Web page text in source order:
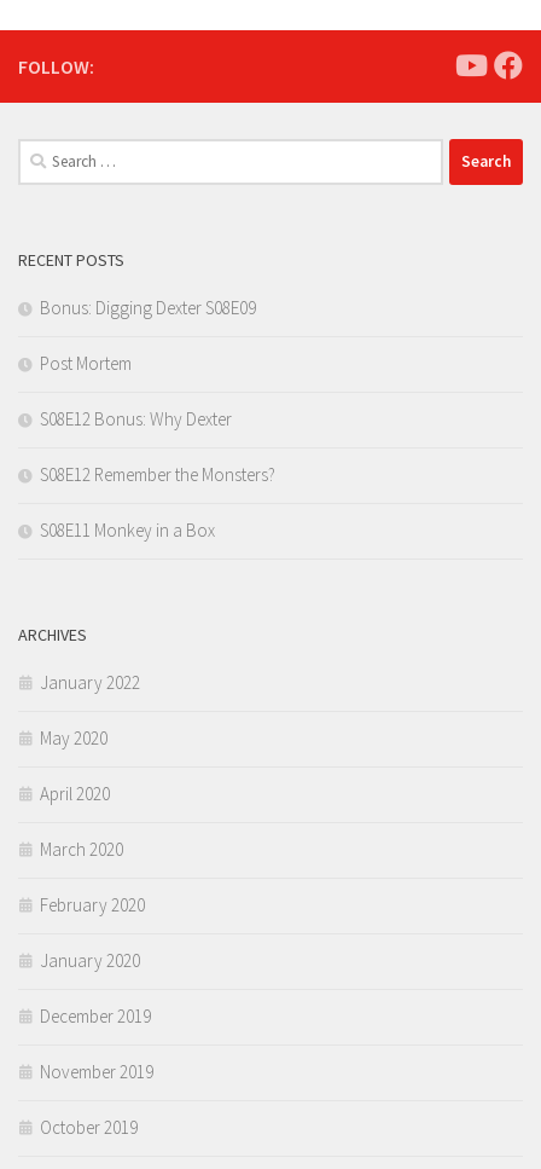
FOLLOW:
Search
for:
RECENT POSTS
Bonus: Digging Dexter S08E09
Post Mortem
S08E12 Bonus: Why Dexter
S08E12 Remember the Monsters?
S08E11 Monkey in a Box
ARCHIVES
January 2022
May 2020
April 2020
March 2020
February 2020
January 2020
December 2019
November 2019
October 2019